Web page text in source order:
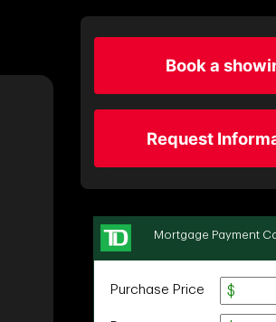
Book a
Request